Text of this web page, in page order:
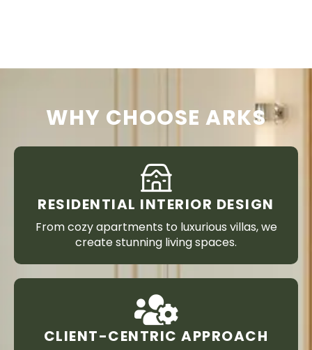
WHY CHOOSE ARKS
RESIDENTIAL INTERIOR DESIGN
From cozy apartments to luxurious villas, we
create stunning living spaces.
CLIENT-CENTRIC APPROACH